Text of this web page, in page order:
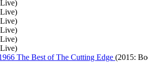
The Best of The Cutting Edge (2015: